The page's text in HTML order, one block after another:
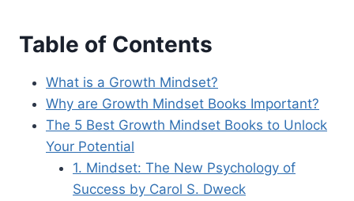
Table of Contents
What is a Growth Mindset?
Why are Growth Mindset Books Important?
The 5 Best Growth Mindset Books to Unlock
Your Potential
1. Mindset: The New Psychology of
Success by Carol S. Dweck